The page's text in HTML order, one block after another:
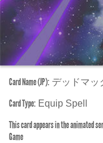
Card Name (JP): デッドマッ
Card Type: Equip Spell
This card appears in the animated
Game